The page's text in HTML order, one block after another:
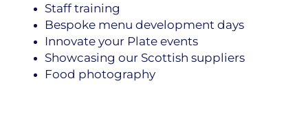
Staff training
Bespoke menu development days
Innovate your Plate events
Showcasing our Scottish suppliers
Food photography